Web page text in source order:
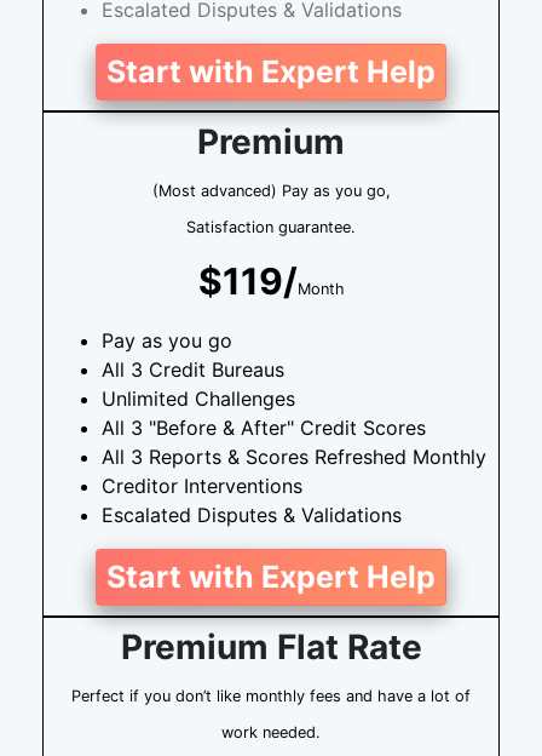
Escalated Disputes & Validations
Start with Expert Help
Premium
(Most advanced) Pay as you go,
Satisfaction guarantee.
$119/Month
Pay as you go
All 3 Credit Bureaus
Unlimited Challenges
All 3 "Before & After" Credit Scores
All 3 Reports & Scores Refreshed Monthly
Creditor Interventions
Escalated Disputes & Validations
Start with Expert Help
Premium Flat Rate
Perfect if you don’t like monthly fees and have a lot of
work needed.